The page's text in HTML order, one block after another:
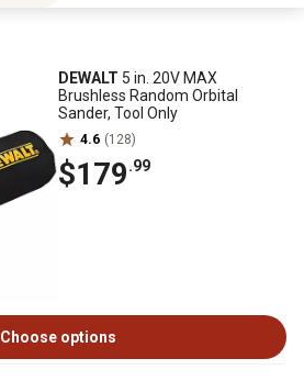
DEWALT 5 in. 20V MAX
Brushless Random Orbital
Sander, Tool Only
4.6 (128)
$179.99
Choose options